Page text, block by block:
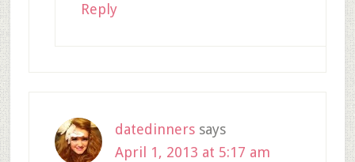
Reply
datedinners says
April 1, 2013 at 5:17 am